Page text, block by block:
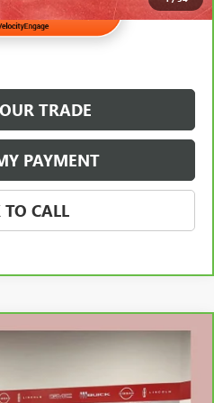
TRADE
PAYMENT
TO CALL
GX ESSENCE